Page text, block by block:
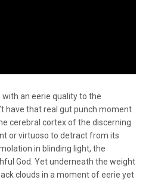
with an eerie quality to the
have that real gut punch moment
cerebral cortex of the discerning
or virtuoso to detract from its
in blinding light, the
God. Yet underneath the weight
clouds in a moment of eerie yet